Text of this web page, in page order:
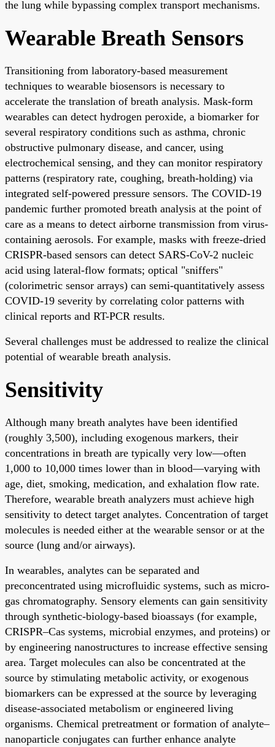
the lung while bypassing complex transport mechanisms.
Wearable Breath Sensors
Transitioning from laboratory-based measurement
techniques to wearable biosensors is necessary to
accelerate the translation of breath analysis. Mask-form
wearables can detect hydrogen peroxide, a biomarker for
several respiratory conditions such as asthma, chronic
obstructive pulmonary disease, and cancer, using
electrochemical sensing, and they can monitor respiratory
patterns (respiratory rate, coughing, breath-holding) via
integrated self-powered pressure sensors. The COVID-19
pandemic further promoted breath analysis at the point of
care as a means to detect airborne transmission from virus-
containing aerosols. For example, masks with freeze-dried
CRISPR-based sensors can detect SARS-CoV-2 nucleic
acid using lateral-flow formats; optical "sniffers"
(colorimetric sensor arrays) can semi-quantitatively assess
COVID-19 severity by correlating color patterns with
clinical reports and RT-PCR results.
Several challenges must be addressed to realize the clinical
potential of wearable breath analysis.
Sensitivity
Although many breath analytes have been identified
(roughly 3,500), including exogenous markers, their
concentrations in breath are typically very low—often
1,000 to 10,000 times lower than in blood—varying with
age, diet, smoking, medication, and exhalation flow rate.
Therefore, wearable breath analyzers must achieve high
sensitivity to detect target analytes. Concentration of target
molecules is needed either at the wearable sensor or at the
source (lung and/or airways).
In wearables, analytes can be separated and
preconcentrated using microfluidic systems, such as micro-
gas chromatography. Sensory elements can gain sensitivity
through synthetic-biology-based bioassays (for example,
CRISPR–Cas systems, microbial enzymes, and proteins) or
by engineering nanostructures to increase effective sensing
area. Target molecules can also be concentrated at the
source by stimulating metabolic activity, or exogenous
biomarkers can be expressed at the source by leveraging
disease-associated metabolism or engineered living
organisms. Chemical pretreatment or formation of analyte–
nanoparticle conjugates can further enhance analyte